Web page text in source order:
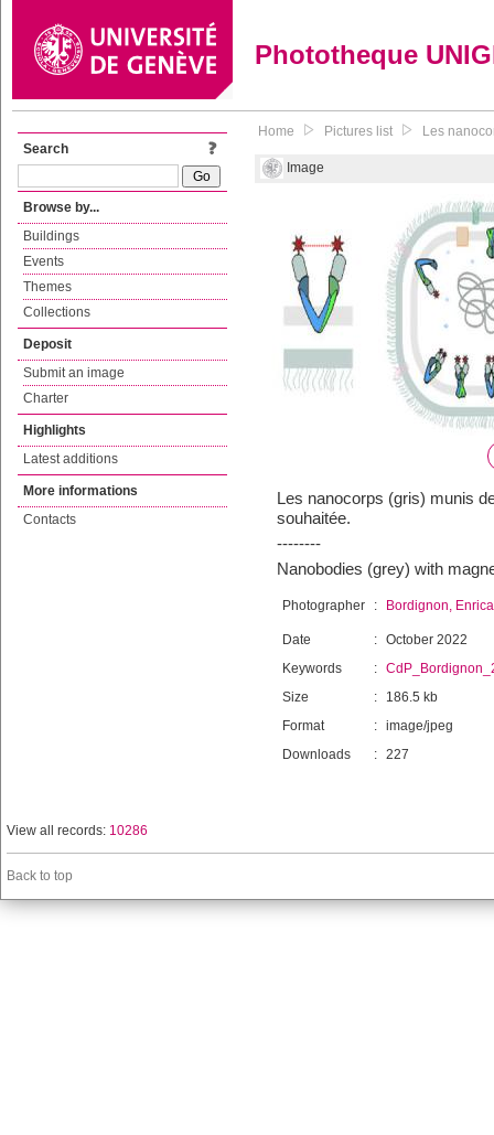
Phototheque
Search
Browse by...
Buildings
Events
Themes
Collections
Deposit
Submit an image
Charter
Highlights
Latest additions
More informations
Contacts
Home Pictures list Les
Image
Les nanocorps (gris) munis
souhaitée.
--------
Nanobodies (grey) with
Photographer : Bordignon, Enrica
Date : October 2022
Keywords
:
Size
:
186.5 kb
Format
: image/jpeg
Downloads
: 227
View all records: 10286
Back to top